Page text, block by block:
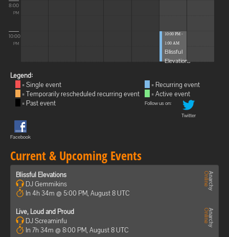
8:00
PM
10:00
PM
10:00 PM -
1:00 AM
Blissful
Elevations
Legend:
= Single event
= Temporarily rescheduled recurring event
= Past event
= Recurring event
= Active event
Follow us on:
Twitter
Facebook
Current & Upcoming Events
Blissful Elevations
DJ Gemmikins
In 4h 34m @ 5:00 PM, August 8 UTC
Live, Loud and Proud
DJ Screaminfu
In 7h 34m @ 8:00 PM, August 8 UTC